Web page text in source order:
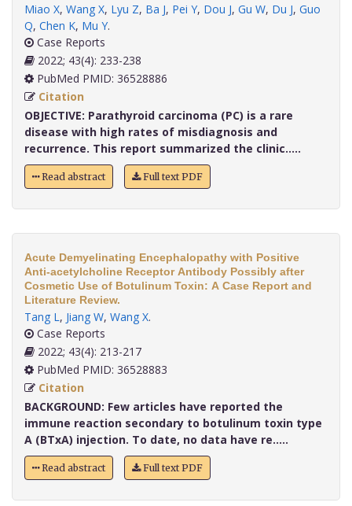
Miao X, Wang X, Lyu Z, Ba J, Pei Y, Dou J, Gu W, Du J, Guo
Q, Chen K, Mu Y.
Case Reports
2022; 43(4): 233-238
PubMed PMID: 36528886
Citation
OBJECTIVE: Parathyroid carcinoma (PC) is a rare
disease with high rates of misdiagnosis and
recurrence. This report summarized the clinic.....
Read abstract Full text PDF
Acute Demyelinating Encephalopathy with Positive
Anti-acetylcholine Receptor Antibody Possibly after
Cosmetic Use of Botulinum Toxin: A Case Report and
Literature Review.
Tang L, Jiang W, Wang X.
Case Reports
2022; 43(4): 213-217
PubMed PMID: 36528883
Citation
BACKGROUND: Few articles have reported the
immune reaction secondary to botulinum toxin type
A (BTxA) injection. To date, no data have re.....
Read abstract Full text PDF